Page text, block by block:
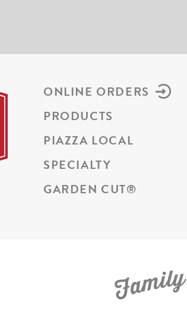
ONLINE ORDERS
PRODUCTS
PIAZZA LOCAL
SPECIALTY
GARDEN CUT®
Family